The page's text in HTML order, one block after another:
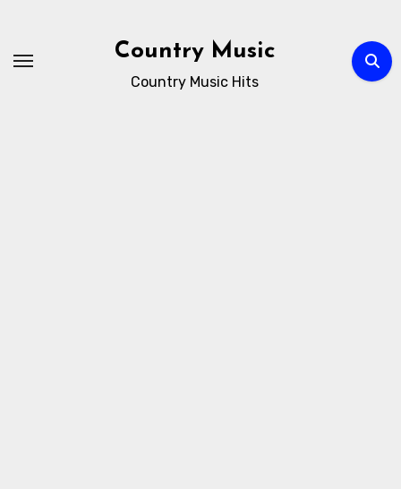
content
Country Music
Country Music Hits